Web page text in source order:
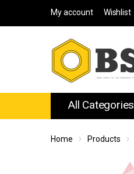
My account Wishlist
All Categories
Home Products